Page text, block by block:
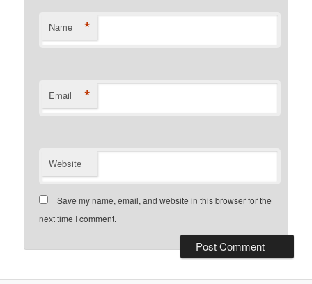
Name *
Email *
Website
Save my name, email, and website in this browser for the
next time I comment.